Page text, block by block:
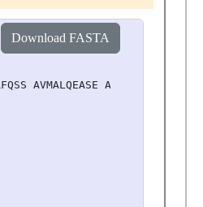
Download FASTA
AVMALQEASE AYLVGLFEDT